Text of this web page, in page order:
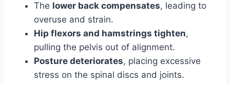
The lower back compensates, leading to
overuse and strain.
Hip flexors and hamstrings tighten,
pulling the pelvis out of alignment.
Posture deteriorates, placing excessive
stress on the spinal discs and joints.